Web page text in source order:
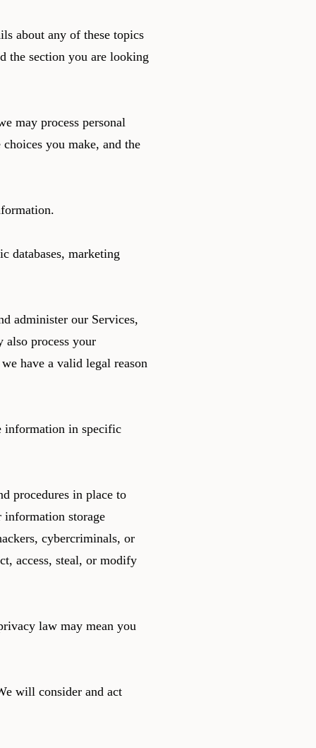
about any of these topics
the section you are looking
may process personal
you make, and the
databases, marketing
administer our Services,
process your
have a valid legal reason
information in specific
procedures in place to
information storage
cybercriminals, or
access, steal, or modify
law may mean you
will consider and act